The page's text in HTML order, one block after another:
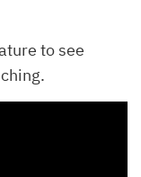
to see